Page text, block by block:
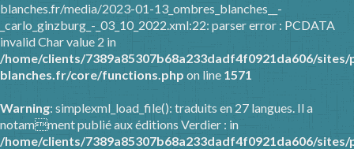
blanches.fr/media/2023-01-13_ombres_blanches__-
_carlo_ginzburg_-_03_10_2022.xml:22: parser error : PCDATA
invalid Char value 2 in
/home/clients/7389a85307b68a233dadf4f0921da606/
blanches.fr/core/functions.php on line 1571
Warning: simplexml_load_file(): traduits en 27 langues. Il a
notamment publié aux éditions Verdier : in
/home/clients/7389a85307b68a233dadf4f0921da606/